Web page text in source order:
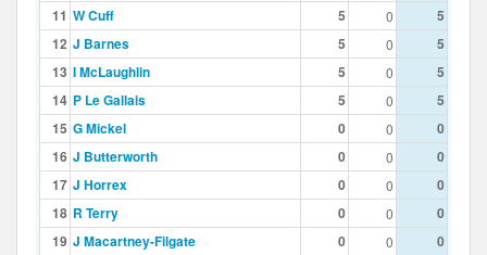
11 W Cuff 5 0
5
12 J Barnes 5 0
5
13 I McLaughlin 5 0
5
14 P Le Gallais 5 0
5
15 G Mickel 0 0
0
16 J Butterworth 0 0
0
17 J Horrex 0 0
0
18 R Terry 0 0
0
19 J Macartney-Filgate 0 0
0